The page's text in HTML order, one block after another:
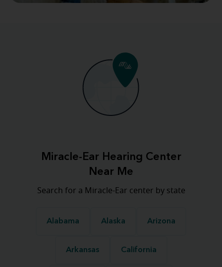
Miracle-Ear Hearing Center
Near Me
Search for a Miracle-Ear center by state
Alabama Alaska Arizona
Arkansas California